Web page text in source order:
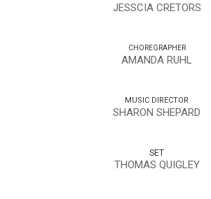
JESSCIA CRETORS
CHOREGRAPHER
AMANDA RUHL
MUSIC DIRECTOR
SHARON SHEPARD
SET
THOMAS QUIGLEY